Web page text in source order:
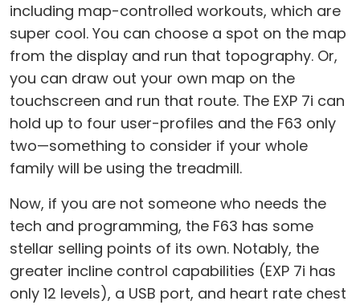
including map-controlled workouts, which are
super cool. You can choose a spot on the map
from the display and run that topography. Or,
you can draw out your own map on the
touchscreen and run that route. The EXP 7i can
hold up to four user-profiles and the F63 only
two—something to consider if your whole
family will be using the treadmill.
Now, if you are not someone who needs the
tech and programming, the F63 has some
stellar selling points of its own. Notably, the
greater incline control capabilities (EXP 7i has
only 12 levels), a USB port, and heart rate chest